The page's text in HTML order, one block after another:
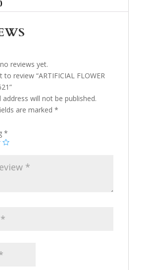
reviews yet.
to review “ARTIFICIAL FLOWER
address will not be published.
are marked *
*